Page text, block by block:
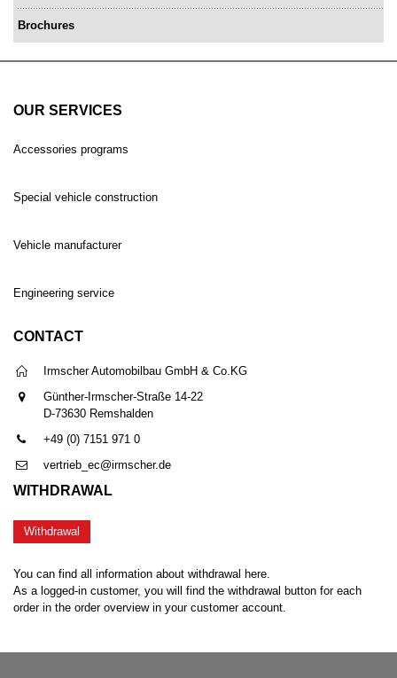
Brochures
OUR SERVICES
Accessories programs
Special vehicle construction
Vehicle manufacturer
Engineering service
CONTACT
Irmscher Automobilbau GmbH & Co.KG
Günther-Irmscher-Straße 14-22
D-73630 Remshalden
+49 (0) 7151 971 0
vertrieb_ec@irmscher.de
WITHDRAWAL
Withdrawal
You can find all information about withdrawal here.
As a logged-in customer, you will find the withdrawal button for each
order in the order overview in your customer account.